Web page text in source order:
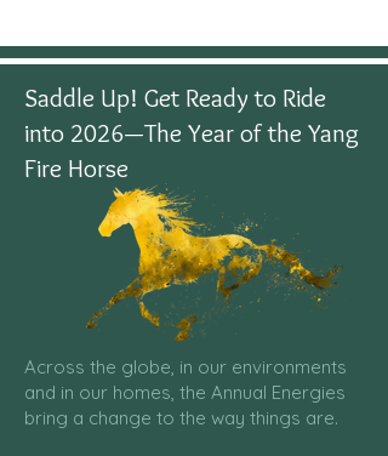
Saddle Up! Get Ready to Ride
into 2026—The Year of the Yang
Fire Horse
Across the globe, in our environments
and in our homes, the Annual Energies
bring a change to the way things are.